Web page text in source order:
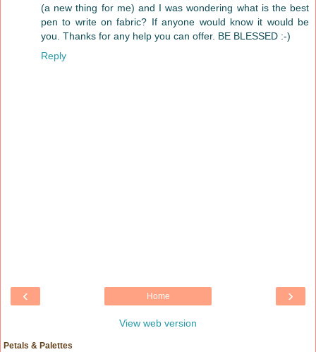
(a new thing for me) and I was wondering what is the best
pen to write on fabric? If anyone would know it would be
you. Thanks for any help you can offer. BE BLESSED :-)
Reply
‹ ›
Home
View web version
Petals & Palettes